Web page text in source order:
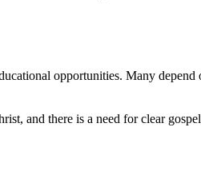
opportunities. Many
and there is a need for clear